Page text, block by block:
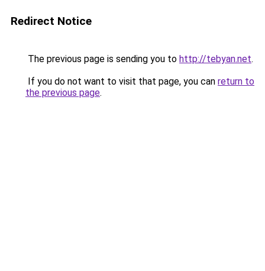
Redirect Notice
The previous page is sending you to http://tebyan.net.
If you do not want to visit that page, you can return to
the previous page.